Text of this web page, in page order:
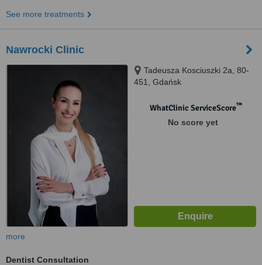
See more treatments
Nawrocki Clinic
Tadeusza Kosciuszki 2a, 80-
451, Gdańsk
WhatClinic ServiceScore™
No score yet
more
Dentist Consultation